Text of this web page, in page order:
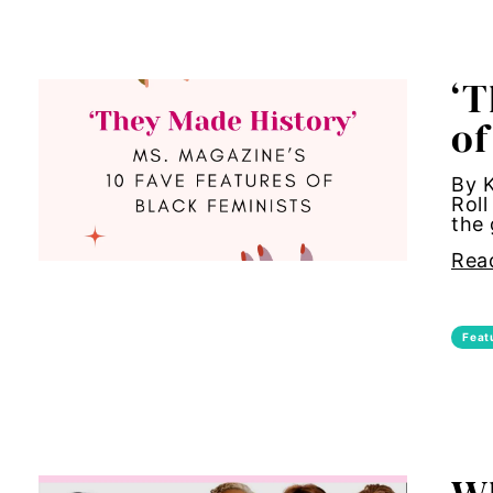
Occidental-College
Uncategorized
asian
birth
Black
body
By
the